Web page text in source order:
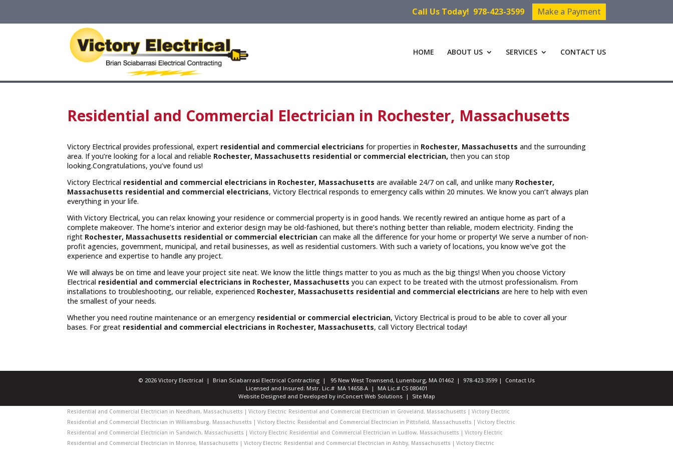
Call Us Today! 978-423-3599 Make a Payment
HOME ABOUT US SERVICES CONTACT US
Residential and Commercial Electrician in Rochester, Massachusetts
Victory Electrical provides professional, expert residential and commercial electriciansfor properties in Rochester, Massachusetts and the surrounding
area. If you’re looking for a local and reliable Rochester, Massachusetts residential or commercial electrician, then you can stop
looking.Congratulations, you’ve found us!
Victory Electrical residential and commercial electricians in Rochester, Massachusetts are available 24/7 on call, and unlike many Rochester,
Massachusetts residential and commercial electricians, Victory Electrical responds to emergency calls within 20 minutes. We know you can’t always plan
everything in your life.
With Victory Electrical, you can relax knowing your residence or commercial property is in good hands. We recently rewired an antique home as part of a
complete makeover. The home’s interior and exterior design may be old-fashioned, but there’s nothing better than reliable, modern electricity. Finding the
right Rochester, Massachusetts residential or commercial electrician can make all the difference for your home or property! We serve a number of non-
profit agencies, government, municipal, and retail businesses, as well as residential customers. With such a variety of locations, you know we’ve got the
experience and expertise to handle any project.
We will always be on time and leave your project site neat. We know the little things matter to you as much as the big things! When you choose Victory
Electrical residential and commercial electricians in Rochester, Massachusetts you can expect to be treated with the utmost professionalism. From
installations to troubleshooting, our reliable, experienced Rochester, Massachusetts residential and commercial electricians are here to help with even
the smallest of your needs.
Whether you need routine maintenance or an emergency residential or commercial electrician, Victory Electrical is proud to be able to cover all your
bases. For great residential and commercial electricians in Rochester, Massachusetts, call Victory Electrical today!
© 2026 Victory Electrical | Brian Sciabarrasi Electrical Contracting | 95 New West Townsend, Lunenburg, MA 01462 | 978-423-3599 | Contact Us
Licensed and Insured: Mstr. Lic.# MA 14658-A | MA Lic.# CS 080401
Website Designed and Developed by inConcert Web Solutions| Site Map
Residential and Commercial Electrician in Needham, Massachusetts | Victory Electric Residential and Commercial Electrician in Groveland, Massachusetts | Victory Electric
Residential and Commercial Electrician in Williamsburg, Massachusetts | Victory Electric Residential and Commercial Electrician in Pittsfield, Massachusetts | Victory Electric
Residential and Commercial Electrician in Sandwich, Massachusetts | Victory Electric Residential and Commercial Electrician in Ludlow, Massachusetts | Victory Electric
Residential and Commercial Electrician in Monroe, Massachusetts | Victory Electric Residential and Commercial Electrician in Ashby, Massachusetts | Victory Electric